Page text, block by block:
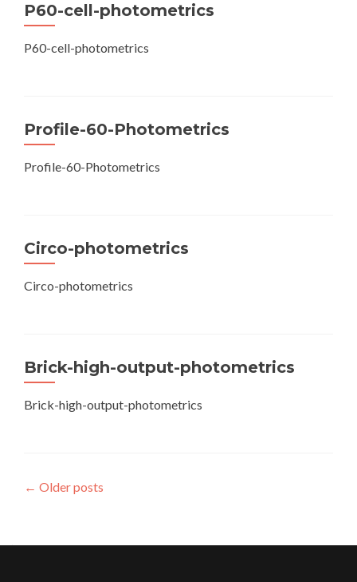
P60-cell-photometrics
P60-cell-photometrics
Profile-60-Photometrics
Profile-60-Photometrics
Circo-photometrics
Circo-photometrics
Brick-high-output-photometrics
Brick-high-output-photometrics
Posts
← Older posts